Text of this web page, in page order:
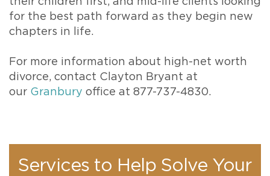
for the best path forward as they begin new
chapters in life.
For more information about high-net worth
divorce, contact Clayton Bryant at
our Granbury office at 877-737-4830.
Services to Help Solve Your